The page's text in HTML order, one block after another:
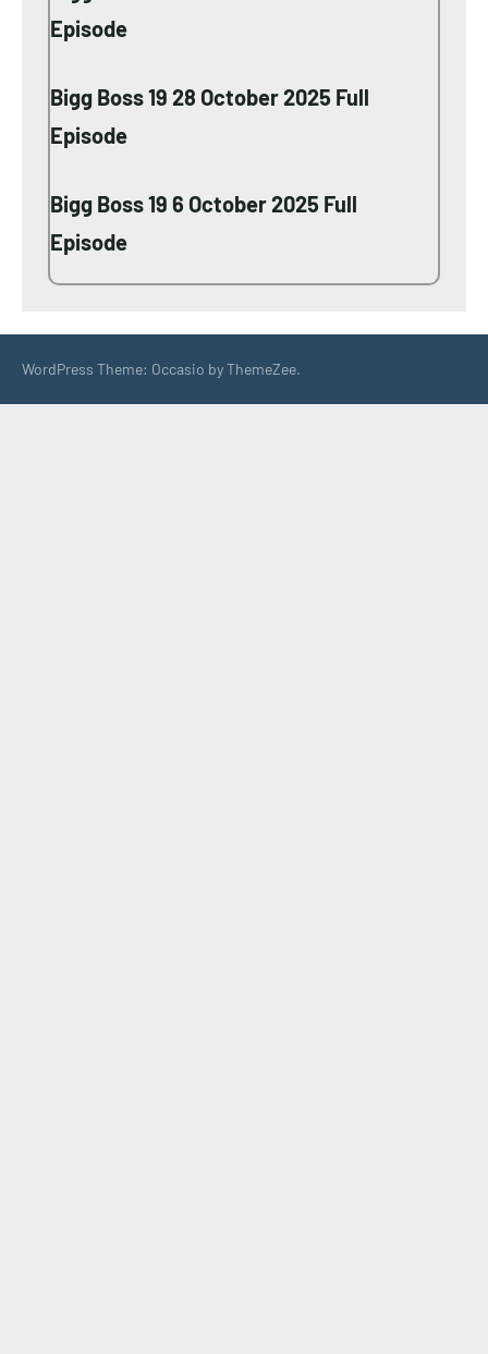
Episode
Bigg Boss 19 28 October 2025 Full
Episode
Bigg Boss 19 6 October 2025 Full
Episode
WordPress Theme: Occasio by ThemeZee.